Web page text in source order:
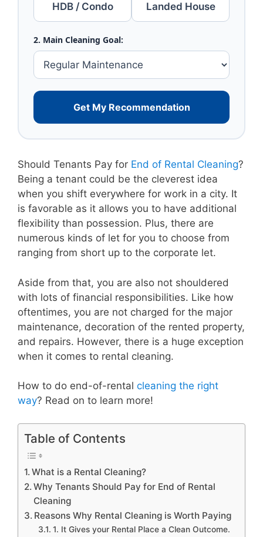
HDB / Condo Landed House
2. Main Cleaning Goal:
Get My Recommendation
Should Tenants Pay for End of Rental Cleaning?
Being a tenant could be the cleverest idea
when you shift everywhere for work in a city. It
is favorable as it allows you to have additional
flexibility than possession. Plus, there are
numerous kinds of let for you to choose from
ranging from short up to the corporate let.
Aside from that, you are also not shouldered
with lots of financial responsibilities. Like how
oftentimes, you are not charged for the major
maintenance, decoration of the rented property,
and repairs. However, there is a huge exception
when it comes to rental cleaning.
How to do end-of-rental cleaning the right
way? Read on to learn more!
Table of Contents
What is a Rental Cleaning?
Why Tenants Should Pay for End of Rental
Cleaning
Reasons Why Rental Cleaning is Worth Paying
1. It Gives your Rental Place a Clean Outcome.